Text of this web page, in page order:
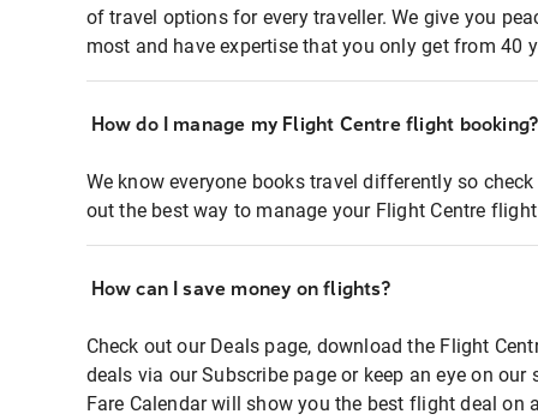
of travel options for every traveller. We give you
most and have expertise that you only get from 40
How do I manage my Flight Centre flight booking?
We know everyone books travel differently so
out the best way to manage your Flight Centre
How can I save money on flights?
Check out our Deals page, download the Flight
deals via our Subscribe page or keep an eye on
Fare Calendar will show you the best flight deal on